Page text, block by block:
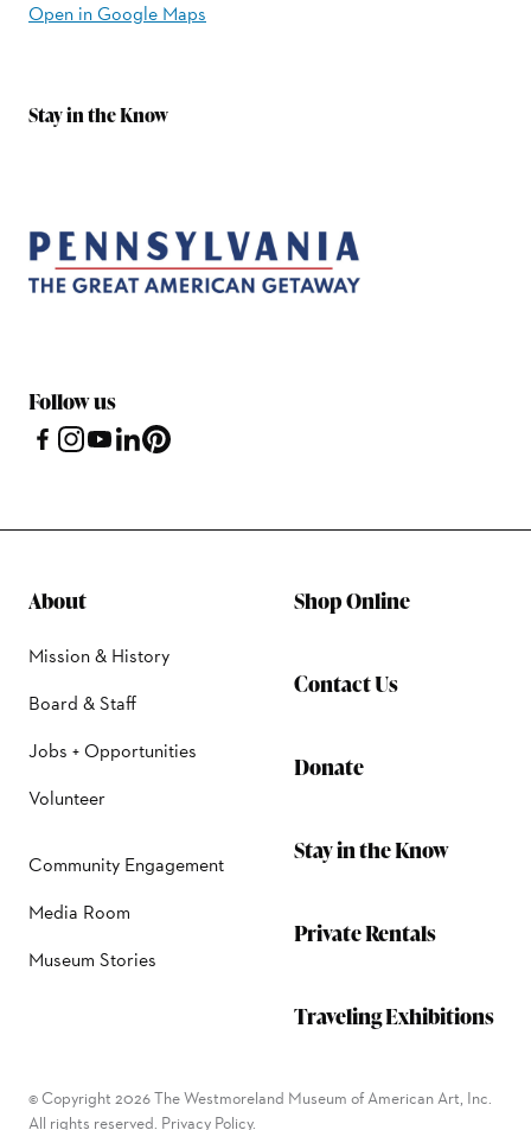
Open in Google Maps
Stay in the Know
Follow us
About
Mission & History
Board & Staff
Jobs + Opportunities
Volunteer
Community Engagement
Media Room
Museum Stories
Shop Online
Contact Us
Donate
Stay in the Know
Private Rentals
Traveling Exhibitions
© Copyright 2026 The Westmoreland Museum of American Art, Inc.
All rights reserved. Privacy Policy.